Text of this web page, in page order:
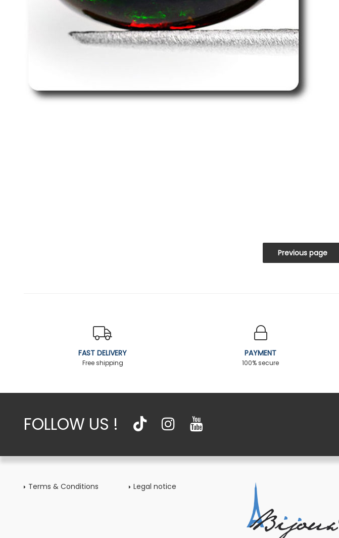
FAST DELIVERY
Free shipping
PAYMENT
100% secure
FOLLOW US !
Terms & Conditions Legal notice